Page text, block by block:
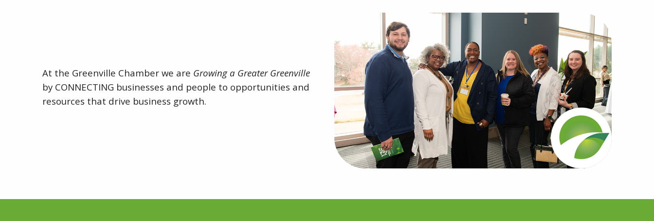
At the Greenville Chamber we are Growing a Greater Greenville
by CONNECTING businesses and people to opportunities and
resources that drive business growth.